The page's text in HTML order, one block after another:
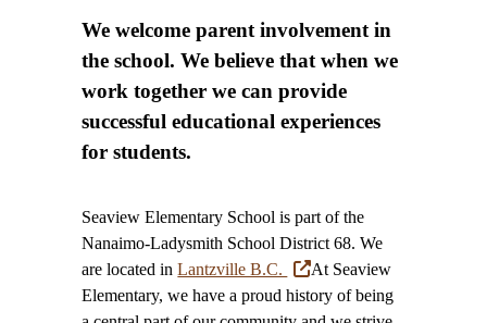
We welcome parent involvement in
the school. We believe that when we
work together we can provide
successful educational experiences
for students.
Seaview Elementary School is part of the
Nanaimo-Ladysmith School District 68. We
are located inLantzville B.C.
At Seaview
Elementary, we have a proud history of being